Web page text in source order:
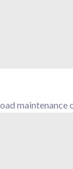
a
and
support, with
reality) for